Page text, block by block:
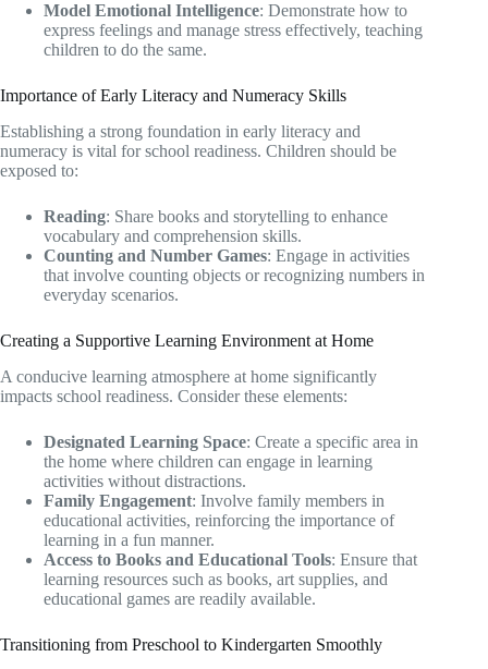
Model Emotional Intelligence: Demonstrate how to
express feelings and manage stress effectively, teaching
children to do the same.
Importance of Early Literacy and Numeracy Skills
Establishing a strong foundation in early literacy and
numeracy is vital for school readiness. Children should be
exposed to:
Reading: Share books and storytelling to enhance
vocabulary and comprehension skills.
Counting and Number Games: Engage in activities
that involve counting objects or recognizing numbers in
everyday scenarios.
Creating a Supportive Learning Environment at Home
A conducive learning atmosphere at home significantly
impacts school readiness. Consider these elements:
Designated Learning Space: Create a specific area in
the home where children can engage in learning
activities without distractions.
Family Engagement: Involve family members in
educational activities, reinforcing the importance of
learning in a fun manner.
Access to Books and Educational Tools: Ensure that
learning resources such as books, art supplies, and
educational games are readily available.
Transitioning from Preschool to Kindergarten Smoothly